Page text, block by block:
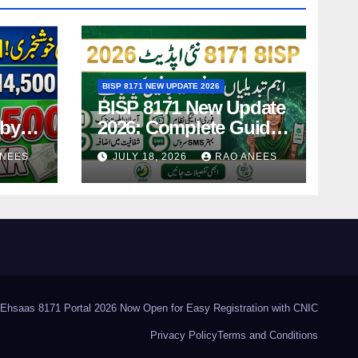
BISP 8171 NEW UPDATE 2026
BISP 8171 New Update
2026: Complete Guide
to Latest Features and
Payments
JULY 18, 2026 RAO ANEES
Ehsaas 8171 Portal 2026 Now Open for Easy Registration with CNIC
Privacy PolicyTerms and Conditions